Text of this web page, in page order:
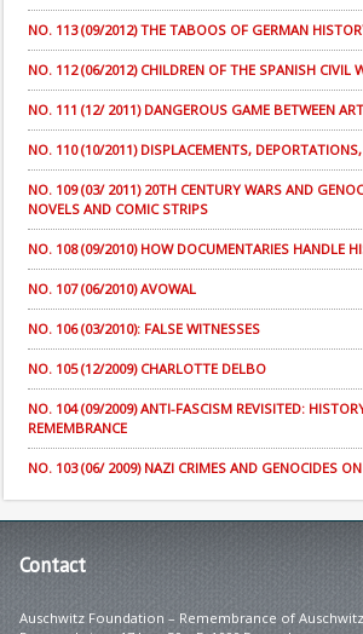
NO. 113 (09/2012) THE TABOOS OF GERMAN
NO. 112 (06/2012) CHILDREN OF THE SPANISH CIVIL
NO. 111 (12/ 2011) DANGEROUS GAME BETWEEN
NO. 110 (10/2011) DISPLACEMENTS, DEPORTATIONS,
NO. 109 (03/ 2011) 20TH CENTURY WARS AND
NOVELS AND COMIC STRIPS
NO. 108 (09/2010) HOW DOCUMENTARIES HANDLE
NO. 107 (06/2010) AVOWAL
NO. 106 (03/2010): FALSE WITNESSES
NO. 105 (12/2009) CHARLOTTE DELBO
NO. 104 (09/2009) ANTI-FASCISM REVISITED:
REMEMBRANCE
NO. 103 (06/ 2009) NAZI CRIMES AND GENOCIDES ON
Contact
Auschwitz Foundation – Remembrance of Auschwitz